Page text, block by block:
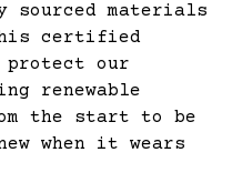
sourced materials
certified
our
renewable
the start to be
when it wears